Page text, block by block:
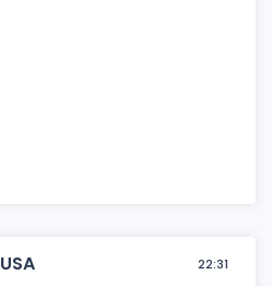
USA 22:31